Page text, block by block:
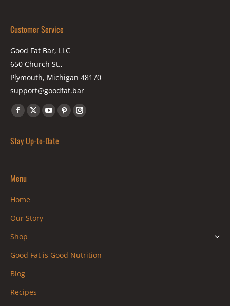
Customer Service
Good Fat Bar, LLC
650 Church St.,
Plymouth, Michigan 48170
support@goodfat.bar
Find us on:
Facebook
opens
window
X
opens
YouTube
opens
PinterestInstagram
Stay Up-to-Date
Menu
Home
Our Story
Shop
Good Fat is Good Nutrition
Blog
Recipes